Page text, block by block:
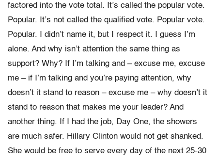
factored into the vote total. It’s called the popular vote.
Popular. It’s not called the qualified vote. Popular vote.
Popular. I didn’t name it, but I respect it. I guess I’m
alone. And why isn’t attention the same thing as
support? Why? If I’m talking and – excuse me, excuse
me – if I’m talking and you’re paying attention, why
doesn’t it stand to reason – excuse me – why doesn’t it
stand to reason that makes me your leader? And
another thing. If I had the job, Day One, the showers
are much safer. Hillary Clinton would not get shanked.
She would be free to serve every day of the next 25-30